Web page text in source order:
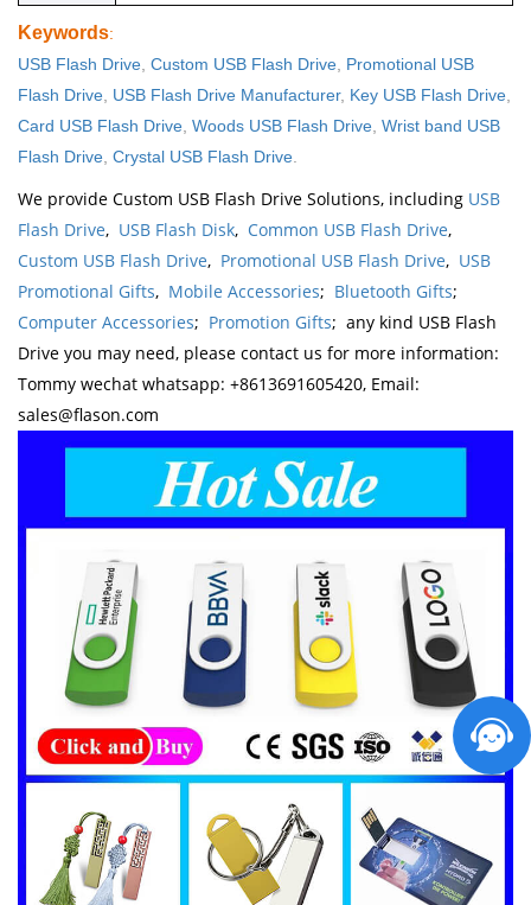
Keywords:
USB Flash Drive Custom USB Flash Drive Promotional USB
Flash Drive USB Flash Drive Manufacturer, Key USB Flash Drive
Card USB Flash Drive Woods USB Flash Drive Wrist band USB
Flash Drive Crystal USB Flash Drive
We provide Custom USB Flash Drive Solutions, including USB
Flash Drive, USB Flash Disk, Common USB Flash Drive,
Custom USB Flash Drive, Promotional USB Flash Drive, USB
Promotional Gifts, Mobile Accessories; Bluetooth Gifts;
Computer Accessories; Promotion Gifts; any kind USB Flash
Drive you may need, please contact us for more information:
Tommy wechat whatsapp: +8613691605420, Email:
sales@flason.com